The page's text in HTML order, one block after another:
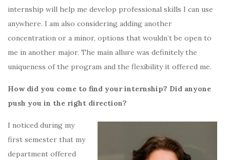
internship will help me develop professional skills I can use
anywhere. I am also considering adding another
concentration or a minor, options that wouldn’t be open to
me in another major. The main allure was definitely the
uniqueness of the program and the flexibility it offered me.
How did you come to find your internship? Did anyone
push you in the right direction?
I noticed during my
first semester that my
department offered